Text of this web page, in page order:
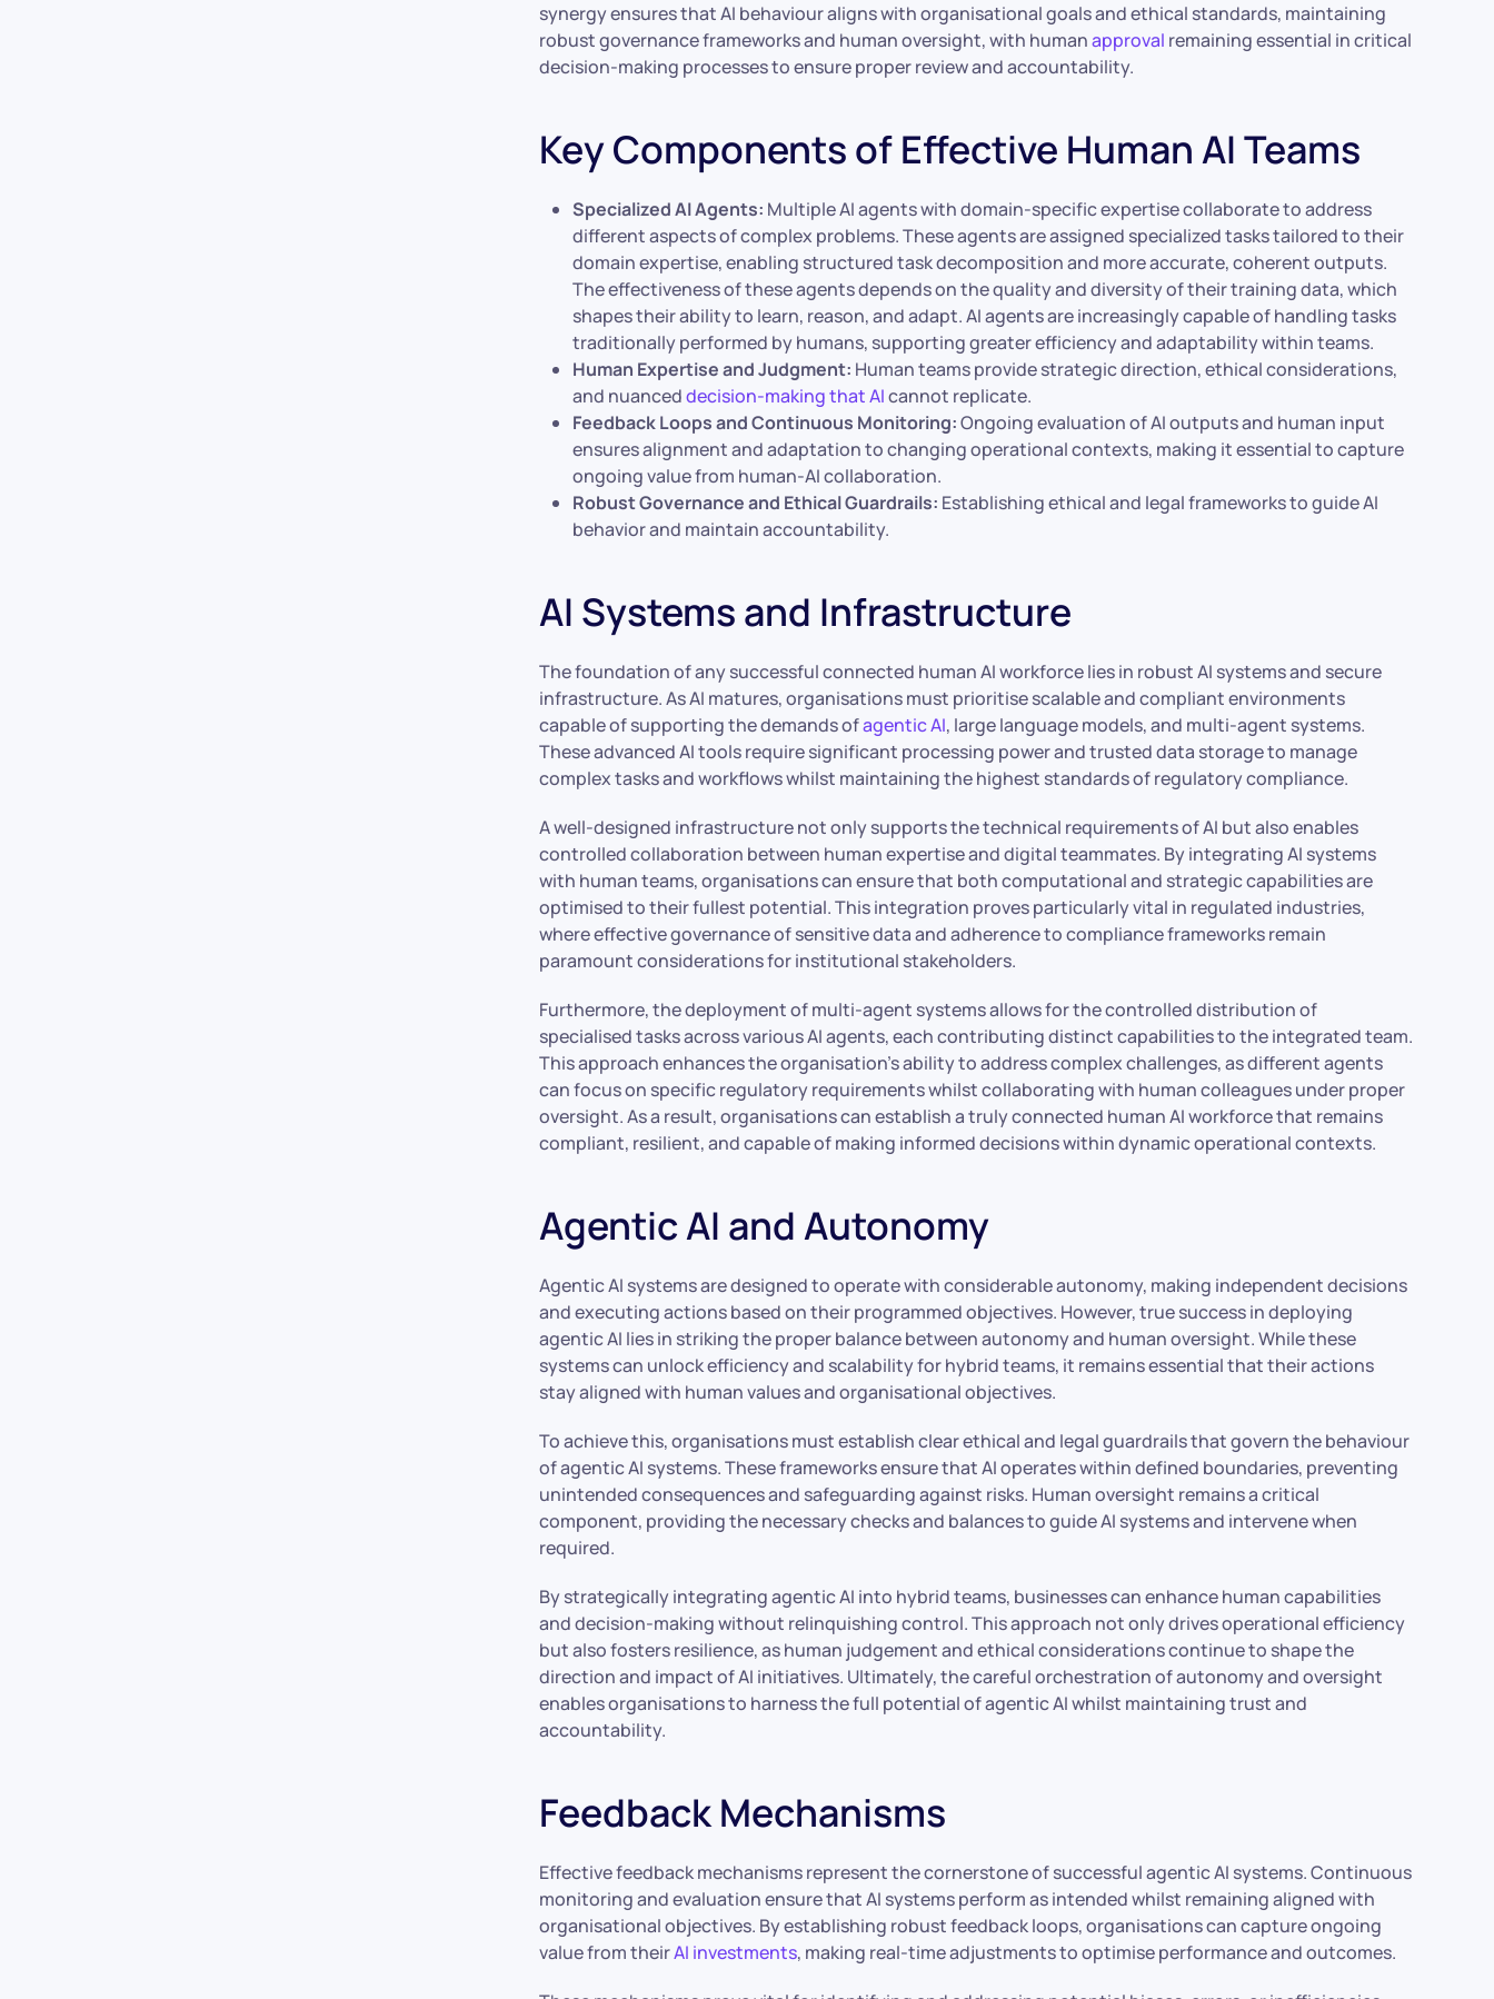
synergy ensures that AI behaviour aligns with organisational goals and ethical standards, maintaining
robust governance frameworks and human oversight, with humanapproval remaining essential in critical
decision-making processes to ensure proper review and accountability.
Key Components of Effective Human AI Teams
Specialized AI Agents: Multiple AI agents with domain-specific expertise collaborate to address
different aspects of complex problems. These agents are assigned specialized tasks tailored to their
domain expertise, enabling structured task decomposition and more accurate, coherent outputs.
The effectiveness of these agents depends on the quality and diversity of their training data, which
shapes their ability to learn, reason, and adapt. AI agents are increasingly capable of handling tasks
traditionally performed by humans, supporting greater efficiency and adaptability within teams.
Human Expertise and Judgment: Human teams provide strategic direction, ethical considerations,
and nuanceddecision-making that AIcannot replicate.
Feedback Loops and Continuous Monitoring:Ongoing evaluation of AI outputs and human input
ensures alignment and adaptation to changing operational contexts, making it essential to capture
ongoing value from human-AI collaboration.
Robust Governance and Ethical Guardrails: Establishing ethical and legal frameworks to guide AI
behavior and maintain accountability.
AI Systems and Infrastructure
The foundation of any successful connected human AI workforce lies in robust AI systems and secure
infrastructure. As AI matures, organisations must prioritise scalable and compliant environments
capable of supporting the demands ofagentic AI, large language models, and multi-agent systems.
These advanced AI tools require significant processing power and trusted data storage to manage
complex tasks and workflows whilst maintaining the highest standards of regulatory compliance.
A well-designed infrastructure not only supports the technical requirements of AI but also enables
controlled collaboration between human expertise and digital teammates. By integrating AI systems
with human teams, organisations can ensure that both computational and strategic capabilities are
optimised to their fullest potential. This integration proves particularly vital in regulated industries,
where effective governance of sensitive data and adherence to compliance frameworks remain
paramount considerations for institutional stakeholders.
Furthermore, the deployment of multi-agent systems allows for the controlled distribution of
specialised tasks across various AI agents, each contributing distinct capabilities to the integrated team.
This approach enhances the organisation’s ability to address complex challenges, as different agents
can focus on specific regulatory requirements whilst collaborating with human colleagues under proper
oversight. As a result, organisations can establish a truly connected human AI workforce that remains
compliant, resilient, and capable of making informed decisions within dynamic operational contexts.
Agentic AI and Autonomy
Agentic AI systems are designed to operate with considerable autonomy, making independent decisions
and executing actions based on their programmed objectives. However, true success in deploying
agentic AI lies in striking the proper balance between autonomy and human oversight. While these
systems can unlock efficiency and scalability for hybrid teams, it remains essential that their actions
stay aligned with human values and organisational objectives.
To achieve this, organisations must establish clear ethical and legal guardrails that govern the behaviour
of agentic AI systems. These frameworks ensure that AI operates within defined boundaries, preventing
unintended consequences and safeguarding against risks. Human oversight remains a critical
component, providing the necessary checks and balances to guide AI systems and intervene when
required.
By strategically integrating agentic AI into hybrid teams, businesses can enhance human capabilities
and decision-making without relinquishing control. This approach not only drives operational efficiency
but also fosters resilience, as human judgement and ethical considerations continue to shape the
direction and impact of AI initiatives. Ultimately, the careful orchestration of autonomy and oversight
enables organisations to harness the full potential of agentic AI whilst maintaining trust and
accountability.
Feedback Mechanisms
Effective feedback mechanisms represent the cornerstone of successful agentic AI systems. Continuous
monitoring and evaluation ensure that AI systems perform as intended whilst remaining aligned with
organisational objectives. By establishing robust feedback loops, organisations can capture ongoing
value from theirAI investments, making real-time adjustments to optimise performance and outcomes.